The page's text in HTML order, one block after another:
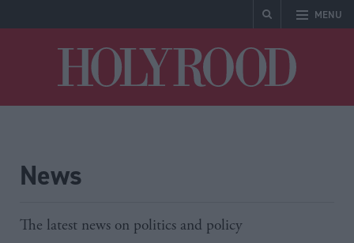
MENU
News
The latest news on politics and policy